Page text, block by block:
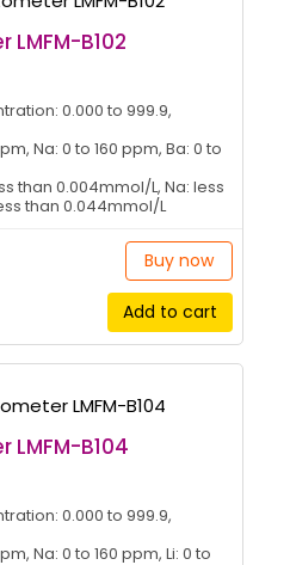
B102
0.000 to 999.9,
Na: 0 to 160 ppm, Ba: 0 to
than 0.004mmol/L, Na: less
than 0.044mmol/L
Buy now
Add to cart
B104
0.000 to 999.9,
Na: 0 to 160 ppm, Li: 0 to